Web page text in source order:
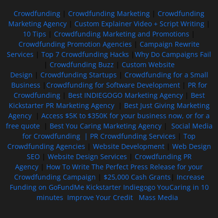
Crowdfunding Crowdfunding Marketing
Crowdfunding
Marketing Agency| Custom Explainer Video + Script Writing|
10 Tips
Crowdfunding Marketing and Promotions
Crowdfunding Promotion Agencies
Campaign Rewrite
Services
Top 7 Crowdfunding Hacks
Why Do Campaigns Fail
Crowdfunding Buzz
Custom Website
Design
Crowdfunding Startups
Crowdfunding for a Small
Business
Crowdfunding for Software Development| PR for
Crowdfunding| Best INDIEGOGO Marketing Agency| Best
Kickstarter PR Marketing Agency| Best Just Giving Marketing
Agency
Access $5K to $350K for your business now, or for a
free quote| Best You Caring Marketing Agency| Social Media
for Crowdfunding | PR Crowdfunding Services
Top
Crowdfunding Agencies
Website Development| Web Design
SEO
Website Design Services
Crowdfunding PR
Agency
How To Write The Perfect Press Release for your
Crowdfunding Campaign
$25,000 Cash Grants
Increase
Funding on GoFundMe Kickstarter Indiegogo YouCaring in 10
minutes Improve Your Credit Mass Media